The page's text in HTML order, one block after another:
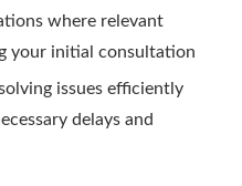
where relevant
your initial consultation
issues efficiently
delays and